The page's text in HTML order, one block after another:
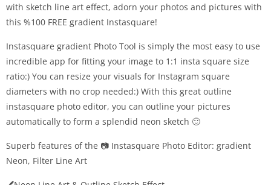
with sketch line art effect, adorn your photos and pictures with
this %100 FREE gradient Instasquare!
Instasquare gradient Photo Tool is simply the most easy to use
incredible app for fitting your image to 1:1 insta square size
ratio:) You can resize your visuals for Instagram square
diameters with no crop needed:) With this great outline
instasquare photo editor, you can outline your pictures
automatically to form a splendid neon sketch 🙂
Superb features of the 📷 Instasquare Photo Editor: gradient
Neon, Filter Line Art